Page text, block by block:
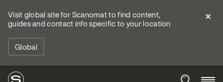
Visit global site for Scanomat to find content,
guides and contact info specific to your location
Global